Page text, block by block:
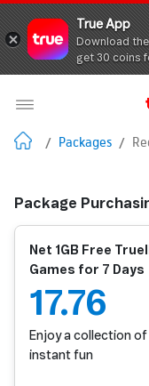
True App
Download
get 30 coins
/ Packages /
Package
Net 1GB Free
Games for 7 Days
17.76
Enjoy a collection
instant fun